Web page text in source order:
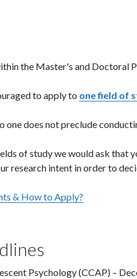
the Master's and Doctoral
to apply to one field of
one does not preclude
of study we would ask that
research intent in order to
& How to Apply?
Psychology (CCAP) –